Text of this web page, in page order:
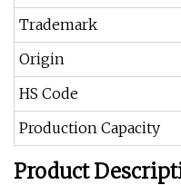
Trademark
Origin
HS Code
Production Capacity
Product